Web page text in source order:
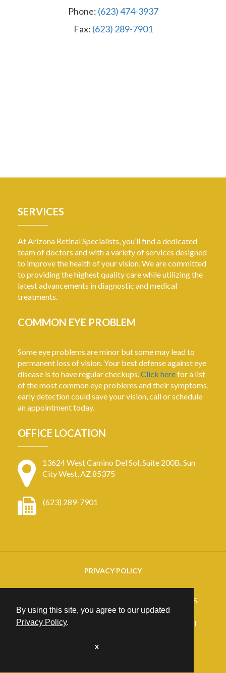
By using this site, you agree to our updated
Privacy Policy.
x
Phone: (623) 474-3937
Fax: (623) 289-7901
SERVICES
At Arizona Retinal Specialists, you’ll find a dedicated
team of doctors and with a variety of services designed
to improve the health of your vision. We are committed
to providing the highest quality care while utilizing the
latest advancements in diagnostic and medical
treatments.
COMMON EYE PROBLEM
Some eye problems are minor but some may lead to
permanent loss of vision. Your best defense against eye
disease is to have regular checkups.Click herefor a list
of the most common eye problems and their symptoms,
early detection could save your vision, call or schedule
an appointment today.
OFFICE LOCATION
13624 West Camino Del Sol, Suite 200B, Sun
City West, AZ 85375
(623) 289-7901
PRIVACY POLICY
2026. ARIZONA RETINAL SPECIALISTS.
All rights reserved.
25+ years of Website Design, Development & Digital
Excellence at